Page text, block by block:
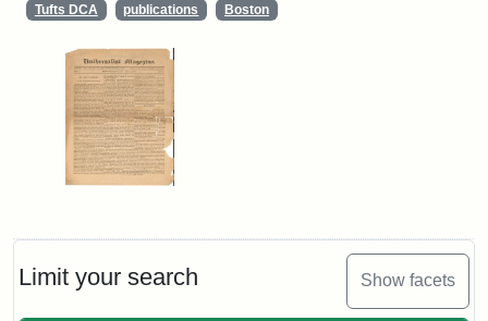
Limit your search Show facets
Tufts DCA
publications Boston